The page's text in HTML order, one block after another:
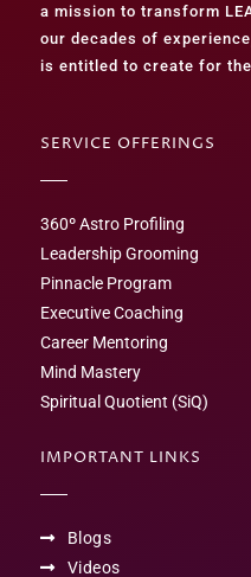
a mission to transform
our decades of
is entitled to create for
SERVICE OFFERINGS
360º Astro Profiling
Leadership Grooming
Pinnacle Program
Executive Coaching
Career Mentoring
Mind Mastery
Spiritual Quotient (SiQ)
IMPORTANT LINKS
Blogs
Videos